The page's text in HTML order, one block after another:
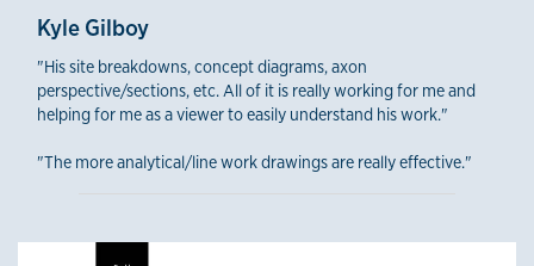
Kyle Gilboy
"His site breakdowns, concept diagrams, axon
perspective/sections, etc. All of it is really working for me and
helping for me as a viewer to easily understand his work."
"The more analytical/line work drawings are really effective."